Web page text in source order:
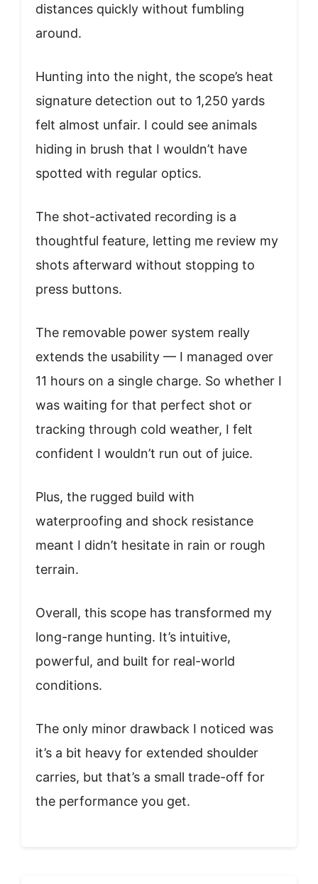
distances quickly without fumbling
around.
Hunting into the night, the scope’s heat
signature detection out to 1,250 yards
felt almost unfair. I could see animals
hiding in brush that I wouldn’t have
spotted with regular optics.
The shot-activated recording is a
thoughtful feature, letting me review my
shots afterward without stopping to
press buttons.
The removable power system really
extends the usability — I managed over
11 hours on a single charge. So whether I
was waiting for that perfect shot or
tracking through cold weather, I felt
confident I wouldn’t run out of juice.
Plus, the rugged build with
waterproofing and shock resistance
meant I didn’t hesitate in rain or rough
terrain.
Overall, this scope has transformed my
long-range hunting. It’s intuitive,
powerful, and built for real-world
conditions.
The only minor drawback I noticed was
it’s a bit heavy for extended shoulder
carries, but that’s a small trade-off for
the performance you get.